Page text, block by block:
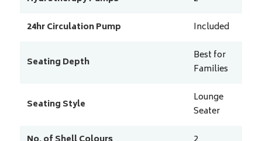
24hr Circulation Pump
Included
Seating Depth
Best for
Families
Seating Style
Lounge
Seater